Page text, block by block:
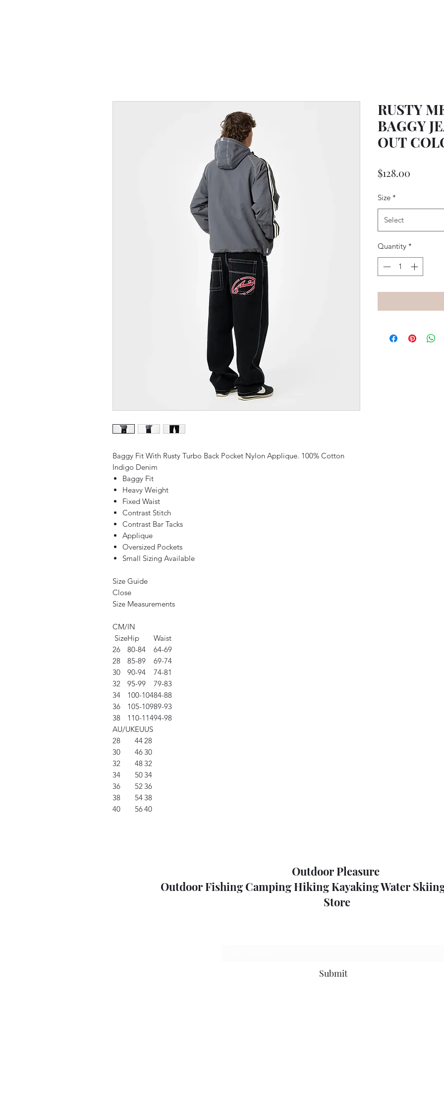
Baggy Fit With Rusty Turbo Back Pocket Nylon Applique. 100% Cotton
Indigo Denim
Baggy Fit
Heavy Weight
Fixed Waist
Contrast Stitch
Contrast Bar Tacks
Applique
Oversized Pockets
Small Sizing Available
Size Guide
Close
Size Measurements
CM/IN
SizeHip
Waist
26
80-84
64-69
28
85-89
69-74
30
90-94
74-81
32
95-99
79-83
34
100-10484-88
36
105-10989-93
38
110-11494-98
AU/UKEUUS
28
44 28
30
4630
32
48 32
34
5034
36
52 36
38
5438
40
5640
RUSTY
BAGGY
OUT
$128.00
Size *
Select
Quantity *
Outdoor Pleasure
Outdoor Fishing Camping Hiking Kayaking Water
Store
Submit